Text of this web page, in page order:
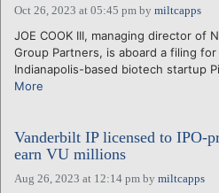
Oct 26, 2023 at 05:45 pm by miltcapps
JOE COOK III, managing director of
Group Partners, is aboard a filing
Indianapolis-based biotech startup
More
Vanderbilt IP licensed to IPO-
earn VU millions
Aug 26, 2023 at 12:14 pm by miltcapps